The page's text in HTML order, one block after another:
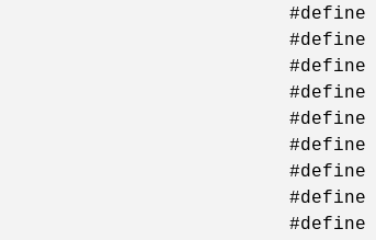
#define
#define
#define
#define
#define
#define
#define
#define
#define